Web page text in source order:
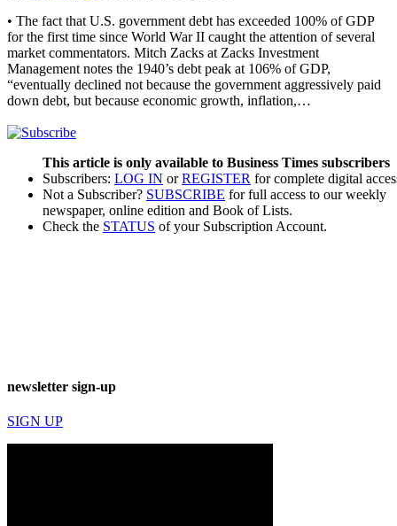
• The fact that U.S. government debt has exceeded 100% of GDP
for the first time since World War II caught the attention of several
market commentators. Mitch Zacks at Zacks Investment
Management notes the 1940’s debt peak at 106% of GDP,
“eventually declined not because the government aggressively paid
down debt, but because economic growth, inflation,…
This article is only available to Business Times subscribers
Subscribers: LOG IN orREGISTER for complete digital
Not a Subscriber? SUBSCRIBE for full access to our weekly
newspaper, online edition and Book of Lists.
Check the STATUS of your Subscription Account.
newsletter sign-up
SIGN UP